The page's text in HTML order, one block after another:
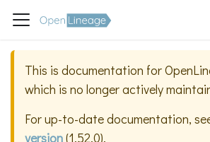
This is documentation for
which is no longer actively
For up-to-date documentation,
version(1.52.0).